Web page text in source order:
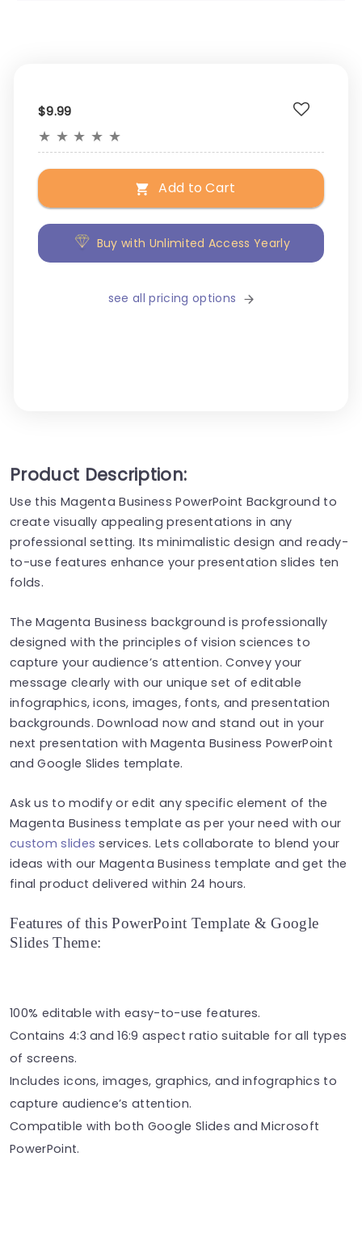
$9.99
★ ★ ★ ★ ★
Add to Cart
Buy with Unlimited Access Yearly
see all pricing options
Product Description:
Use this Magenta Business PowerPoint Background to
create visually appealing presentations in any
professional setting. Its minimalistic design and ready-
to-use features enhance your presentation slides ten
folds.
The Magenta Business background is professionally
designed with the principles of vision sciences to
capture your audience’s attention. Convey your
message clearly with our unique set of editable
infographics, icons, images, fonts, and presentation
backgrounds. Download now and stand out in your
next presentation with Magenta Business PowerPoint
and Google Slides template.
Ask us to modify or edit any specific element of the
Magenta Business template as per your need with our
custom slides services. Lets collaborate to blend your
ideas with our Magenta Business template and get the
final product delivered within 24 hours.
Features of this PowerPoint Template & Google
Slides Theme:
100% editable with easy-to-use features.
Contains 4:3 and 16:9 aspect ratio suitable for all types
of screens.
Includes icons, images, graphics, and infographics to
capture audience’s attention.
Compatible with both Google Slides and Microsoft
PowerPoint.